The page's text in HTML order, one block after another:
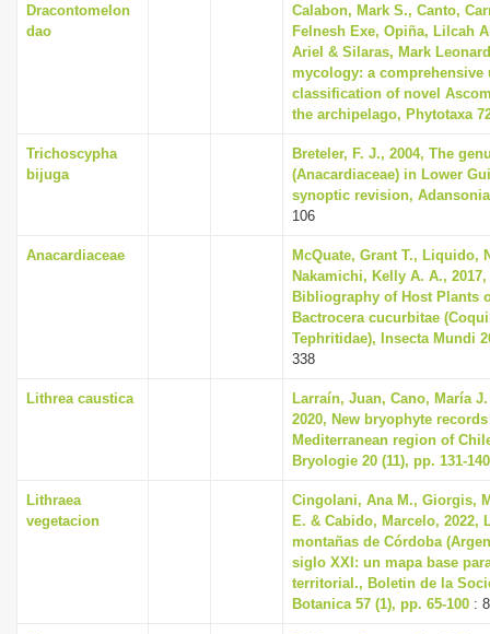
Dracontomelon
dao
Calabon, Mark S., Canto,
Felnesh Exe, Opiña, Lilcah
Ariel & Silaras, Mark
mycology: a comprehensive
classification of novel
the archipelago, Phytotaxa
Trichoscypha
bijuga
Breteler, F. J., 2004, The
(Anacardiaceae) in Lower
synoptic revision, Adansonia
106
Anacardiaceae
McQuate, Grant T., Liquido,
Nakamichi, Kelly A. A.,
Bibliography of Host Plants
Bactrocera cucurbitae
Tephritidae), Insecta Mundi
338
Lithrea caustica
Larraín, Juan, Cano, María
2020, New bryophyte
Mediterranean region of
Bryologie 20 (11), pp. 131-140
Lithraea
vegetacion
Cingolani, Ana M., Giorgis,
E. & Cabido, Marcelo, 2022,
montañas de Córdoba
siglo XXI: un mapa base
territorial., Boletin de la
Botanica 57 (1), pp. 65-100 :